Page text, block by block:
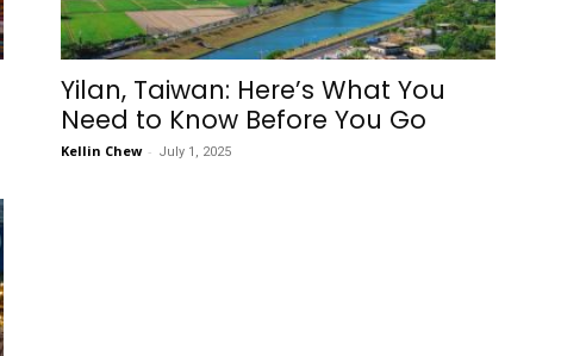
Yilan, Taiwan: Here’s What You
Need to Know Before You Go
Kellin Chew - July 1, 2025